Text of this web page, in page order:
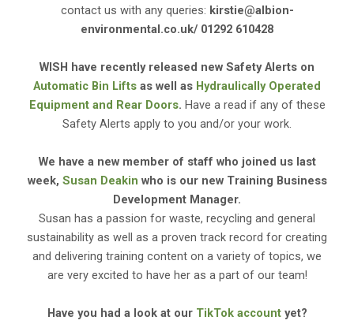
contact us with any queries: kirstie@albion-
environmental.co.uk/ 01292 610428
WISH have recently released new Safety Alerts on
Automatic Bin Lifts as well as Hydraulically Operated
Equipment and Rear Doors. Have a read if any of these
Safety Alerts apply to you and/or your work.
We have a new member of staff who joined us last
week, Susan Deakin who is our new Training Business
Development Manager.
Susan has a passion for waste, recycling and general
sustainability as well as a proven track record for creating
and delivering training content on a variety of topics, we
are very excited to have her as a part of our team!
Have you had a look at our TikTok accountyet?